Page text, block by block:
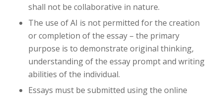
shall not be collaborative in nature.
The use of AI is not permitted for the creation
or completion of the essay – the primary
purpose is to demonstrate original thinking,
understanding of the essay prompt and writing
abilities of the individual.
Essays must be submitted using the online